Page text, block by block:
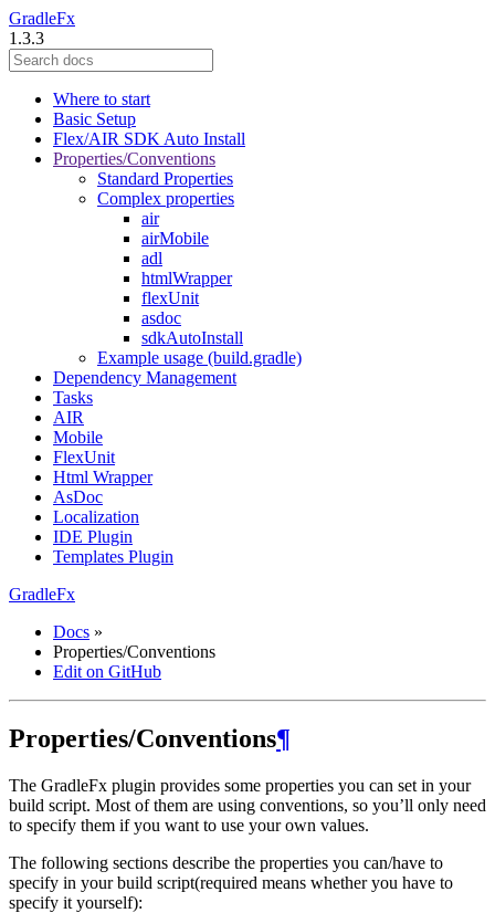
GradleFx
1.3.3
Where to start
Basic Setup
Flex/AIR SDK Auto Install
Properties/Conventions
Standard Properties
Complex properties
air
airMobile
adl
htmlWrapper
flexUnit
asdoc
sdkAutoInstall
Example usage (build.gradle)
Dependency Management
Tasks
AIR
Mobile
FlexUnit
Html Wrapper
AsDoc
Localization
IDE Plugin
Templates Plugin
GradleFx
Docs »
Properties/Conventions
Edit on GitHub
Properties/Conventions¶
The GradleFx plugin provides some properties you can set in your
build script. Most of them are using conventions, so you’ll only need
to specify them if you want to use your own values.
The following sections describe the properties you can/have to
specify in your build script(required means whether you have to
specify it yourself):